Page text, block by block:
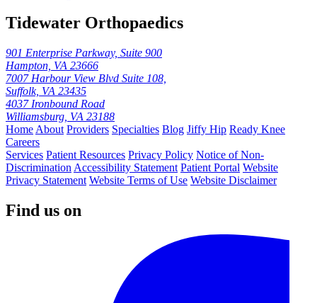
Tidewater Orthopaedics
901 Enterprise Parkway, Suite 900
Hampton, VA 23666
7007 Harbour View Blvd Suite 108,
Suffolk, VA 23435
4037 Ironbound Road
Williamsburg, VA 23188
Home About Providers Specialties Blog Jiffy Hip Ready Knee
Careers
Services Patient Resources Privacy Policy Notice of Non-
Discrimination Accessibility Statement Patient Portal Website
Privacy Statement Website Terms of Use Website Disclaimer
Find us on